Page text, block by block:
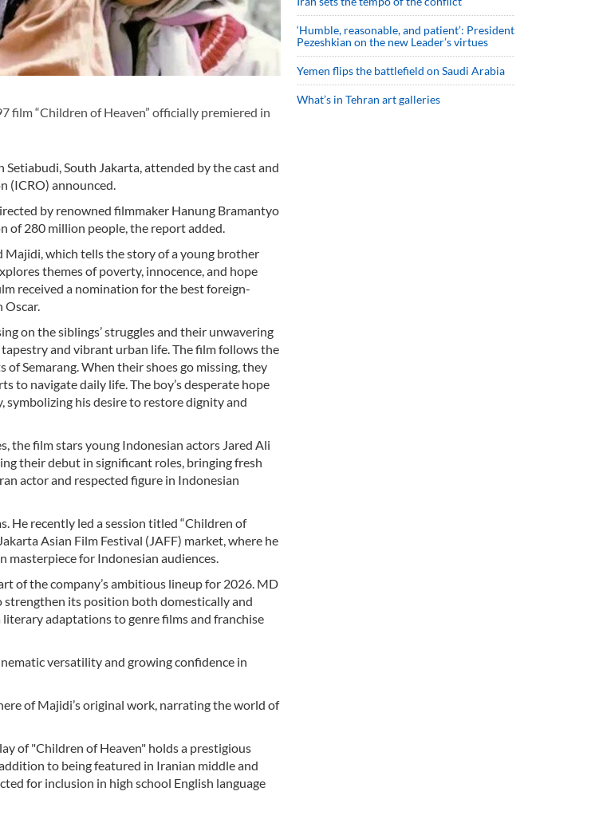
film “Children of Heaven” officially premiered in
South Jakarta, attended by the cast and
(ICRO) announced.
by renowned filmmaker Hanung Bramantyo
of 280 million people, the report added.
which tells the story of a young brother
themes of poverty, innocence, and hope
received a nomination for the best foreign-
on the siblings’ struggles and their unwavering
and vibrant urban life. The film follows the
Semarang. When their shoes go missing, they
to navigate daily life. The boy’s desperate hope
symbolizing his desire to restore dignity and
the film stars young Indonesian actors Jared Ali
their debut in significant roles, bringing fresh
actor and respected figure in Indonesian
He recently led a session titled “Children of
Asian Film Festival (JAFF) market, where he
masterpiece for Indonesian audiences.
of the company’s ambitious lineup for 2026. MD
strengthen its position both domestically and
adaptations to genre films and franchise
versatility and growing confidence in
of Majidi’s original work, narrating the world of
of "Children of Heaven" holds a prestigious
to being featured in Iranian middle and
for inclusion in high school English language
‘Humble, reasonable, and patient’: President
Pezeshkian on the new Leader’s virtues
Yemen flips the battlefield on Saudi Arabia
What’s in Tehran art galleries